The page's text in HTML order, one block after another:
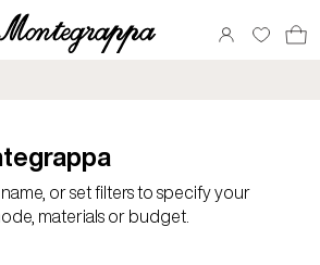
or set filters to specify your
materials or budget.